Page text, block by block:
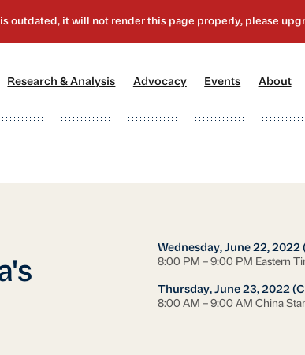
Research & Analysis Advocacy[2] Events About
Wednesday, June 22, 2022
8:00 PM – 9:00 PM Eastern
Thursday, June 23, 2022
8:00 AM – 9:00 AM China